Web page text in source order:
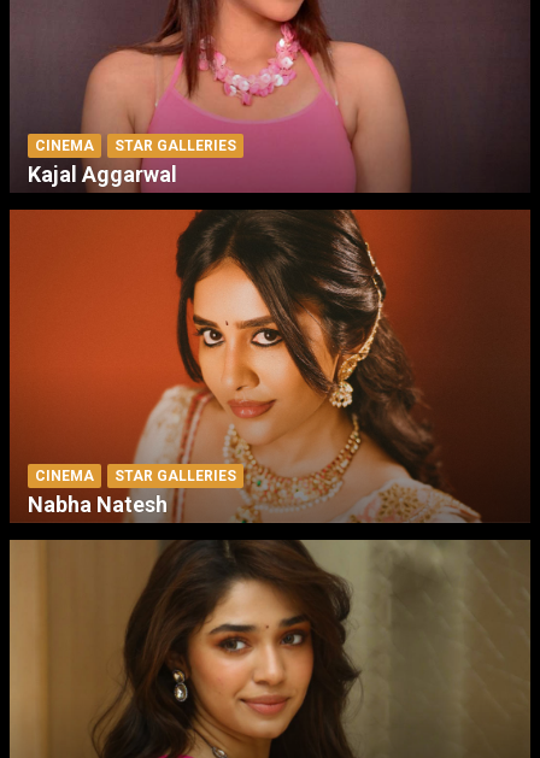
CINEMA STAR GALLERIES
Kajal Aggarwal
CINEMA STAR GALLERIES
Nabha Natesh